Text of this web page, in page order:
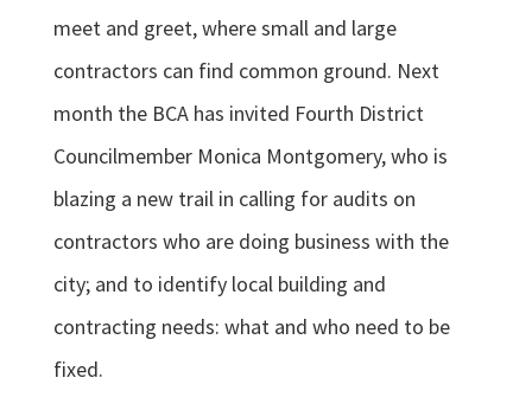
meet and greet, where small and large
contractors can find common ground. Next
month the BCA has invited Fourth District
Councilmember Monica Montgomery, who is
blazing a new trail in calling for audits on
contractors who are doing business with the
city; and to identify local building and
contracting needs: what and who need to be
fixed.